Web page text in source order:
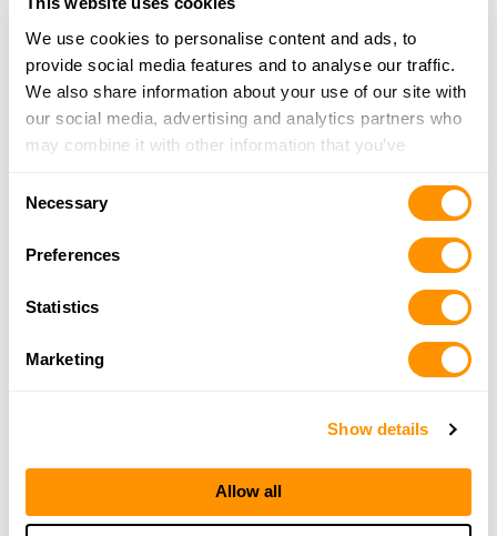
We use cookies to personalise content and ads, to
provide social media features and to analyse our traffic.
We also share information about your use of our site with
our social media, advertising and analytics partners who
may combine it with other information that you’ve
of their services.
Necessary
Preferences
Statistics
Marketing
Show details
Allow all
More Info
One Shot Firearms and Accessories
1 Orondo Ave, Wonatchee, WA 98801
1.2 Miles |Directions
Hooked on Toys
1444 N Wenatchee Ave, Wenatchee, WA 98801
2.8 Miles |
More Info
Looking for another dealer?
Click here to see more dealers in this area.